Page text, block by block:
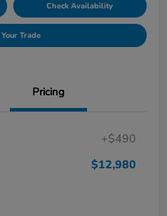
Check Availability
Trade
Pricing
+$490
$12,980